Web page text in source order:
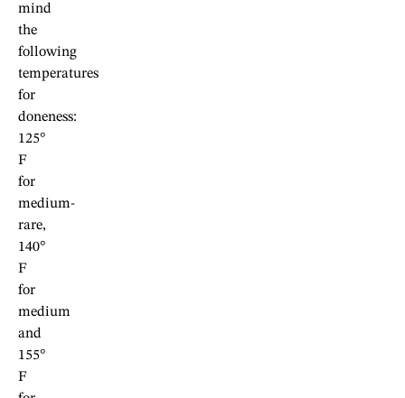
mind
the
following
temperatures
for
doneness:
125°
F
for
medium-
rare,
140°
F
for
medium
and
155°
F